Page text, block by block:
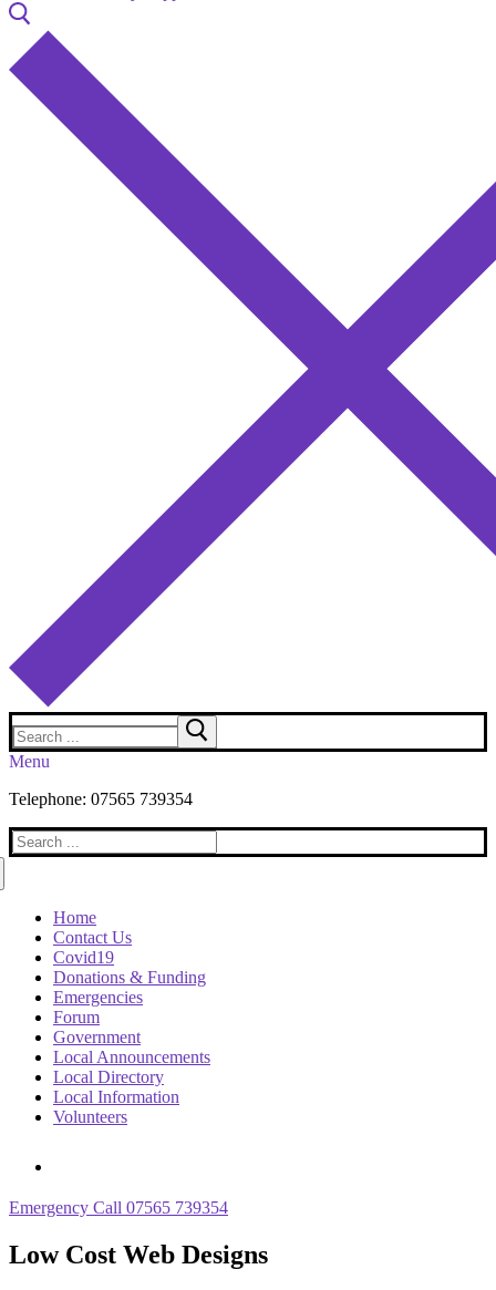
Search
for:
Menu
Telephone: 07565 739354
Search
for:
Home
Contact Us
Covid19
Donations & Funding
Emergencies
Forum
Government
Local Announcements
Local Directory
Local Information
Volunteers
Emergency Call 07565 739354
Low Cost Web Designs